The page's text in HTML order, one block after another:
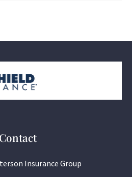
Contact
Insurance Group